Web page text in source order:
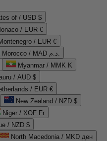
of / USD $
/ EUR €
/ EUR €
Morocco / MAD د.م.
Myanmar / MMK K
/ AUD $
/ EUR €
New Zealand / NZD $
Niger / XOF Fr
/ NZD $
North Macedonia / MKD ден